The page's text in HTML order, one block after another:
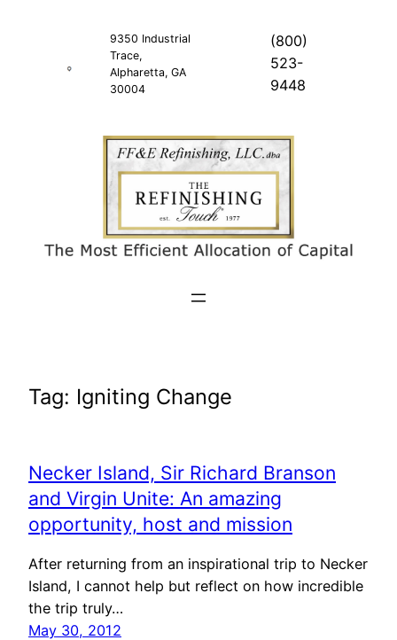
9350 Industrial
Trace,
Alpharetta, GA
30004
(800)
523-
9448
Tag: Igniting Change
Necker Island, Sir Richard Branson
and Virgin Unite: An amazing
opportunity, host and mission
After returning from an inspirational trip to Necker
Island, I cannot help but reflect on how incredible
the trip truly…
May 30, 2012